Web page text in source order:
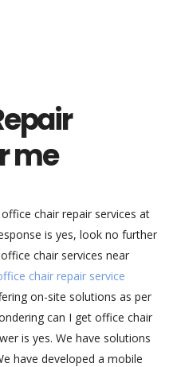
me
chair repair services at
is yes, look no further
chair services near
chair repair service
on-site solutions as per
can I get office chair
is yes. We have solutions
have developed a mobile